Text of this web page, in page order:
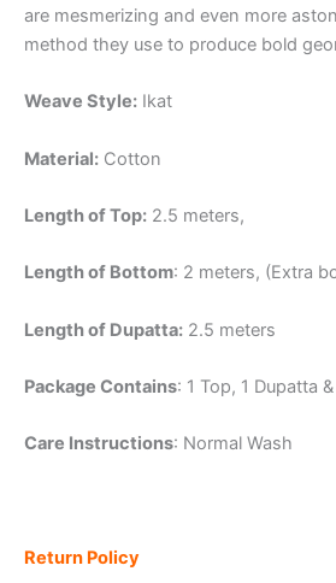
are mesmerizing and even more
method they use to produce bold
Weave Style: Ikat
Material: Cotton
Length of Top: 2.5 meters,
Length of Bottom: 2 meters, (Extra
Length of Dupatta: 2.5 meters
Package Contains: 1 Top, 1 Dupatta
Care Instructions: Normal Wash
Return Policy